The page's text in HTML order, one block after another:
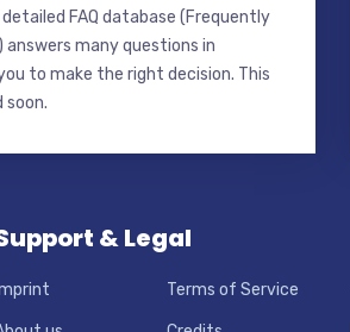
FAQ database (Frequently
answers many questions in
to make the right decision. This
soon.
& Legal
Terms of Service